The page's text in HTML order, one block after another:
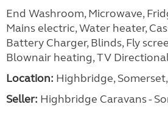
End Washroom, Microwave,
Mains electric, Water heater,
Battery Charger, Blinds, Fly
Blownair heating, TV
Location: Highbridge,
Seller: Highbridge Caravans -